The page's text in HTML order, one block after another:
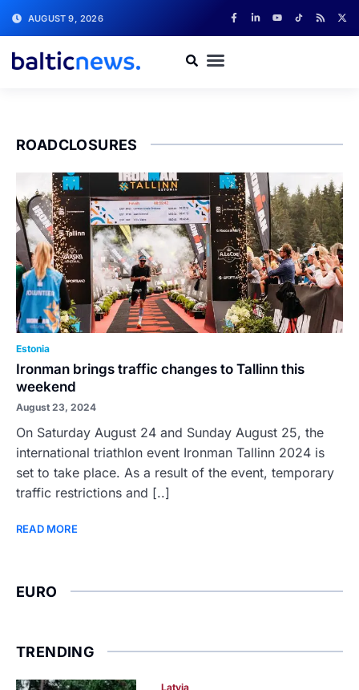
AUGUST 9, 2026
ROADCLOSURES
Estonia
Ironman brings traffic changes to Tallinn this
weekend
August 23, 2024
On Saturday August 24 and Sunday August 25, the
international triathlon event Ironman Tallinn 2024 is
set to take place. As a result of the event, temporary
traffic restrictions and [..]
READ MORE
EURO
TRENDING
Latvia